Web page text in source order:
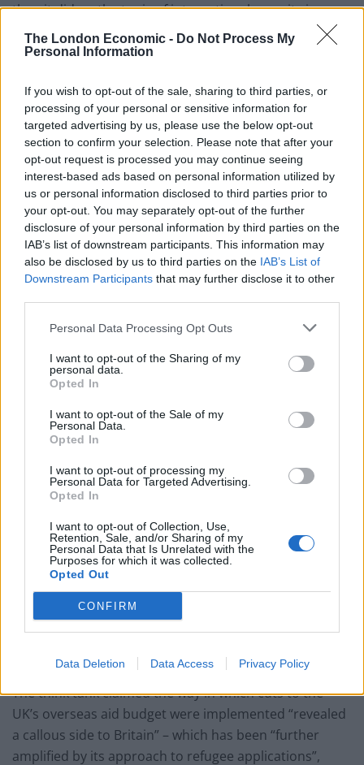
The London Economic - Do Not Process My
Personal Information
If you wish to opt-out of the sale, sharing to third parties, or
processing of your personal or sensitive information for
targeted advertising by us, please use the below opt-out
section to confirm your selection. Please note that after your
opt-out request is processed you may continue seeing
interest-based ads based on personal information utilized by
us or personal information disclosed to third parties prior to
your opt-out. You may separately opt-out of the further
disclosure of your personal information by third parties on the
IAB’s list of downstream participants. This information may
also be disclosed by us to third parties on the IAB’s List of
Downstream Participants that may further disclose it to other
Personal Data Processing Opt Outs
I want to opt-out of the Sharing of my
personal data.
Opted In
I want to opt-out of the Sale of my
Personal Data.
Opted In
I want to opt-out of processing my
Personal Data for Targeted Advertising.
Opted In
I want to opt-out of Collection, Use,
Retention, Sale, and/or Sharing of my
Personal Data that Is Unrelated with the
Purposes for which it was collected.
Opted Out
CONFIRM
Data Deletion Data Access Privacy Policy
than it did on the topic of international security in
2021”.
“The Government’s record in meeting its commitments
to build global resilience has been mixed,” the report
said.
“Its Cop26 presidency supported important progress
towards the Paris Agreement goals.
RelatedPosts
Council looks to ban standing at pubs in Soho and
Patients refusing to be treated by non-white NHS staff
Former Royal Navy officer labels Reform’s small boats
plan a ‘crock of sh*t’
Infantino set for humiliating defeat in plan to sell off
World Cup
“But, despite the ongoing Covid-19 pandemic, the UK
failed to muster a meaningful G7 response to global
vaccine distribution; and severe and sudden cuts to UK
foreign aid undermined the Integrated Review’s
commitments in areas such as supporting
development in sub-Saharan Africa and the promotion
of girls’ education.”
The think tank claimed the way in which cuts to the
UK’s overseas aid budget were implemented “revealed
a callous side to Britain” – which has been “further
amplified by its approach to refugee applications”,